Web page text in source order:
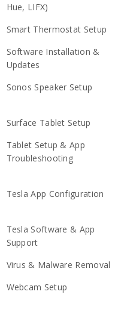
Hue, LIFX)
Smart Thermostat Setup
Software Installation &
Updates
Sonos Speaker Setup
Surface Tablet Setup
Tablet Setup & App
Troubleshooting
Tesla App Configuration
Tesla Software & App
Support
Virus & Malware Removal
Webcam Setup